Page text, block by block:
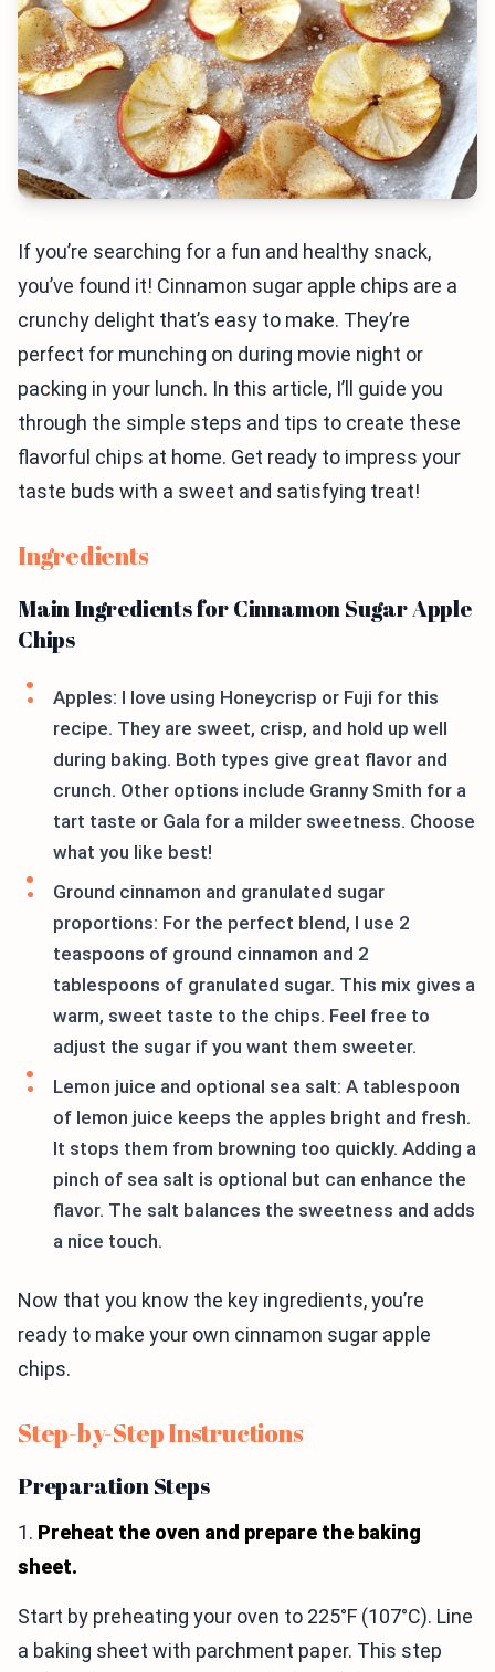
If you’re searching for a fun and healthy snack,
you’ve found it! Cinnamon sugar apple chips are a
crunchy delight that’s easy to make. They’re
perfect for munching on during movie night or
packing in your lunch. In this article, I’ll guide you
through the simple steps and tips to create these
flavorful chips at home. Get ready to impress your
taste buds with a sweet and satisfying treat!
Ingredients
Main Ingredients for Cinnamon Sugar Apple
Chips
Apples: I love using Honeycrisp or Fuji for this
recipe. They are sweet, crisp, and hold up well
during baking. Both types give great flavor and
crunch. Other options include Granny Smith for a
tart taste or Gala for a milder sweetness. Choose
what you like best!
Ground cinnamon and granulated sugar
proportions: For the perfect blend, I use 2
teaspoons of ground cinnamon and 2
tablespoons of granulated sugar. This mix gives a
warm, sweet taste to the chips. Feel free to
adjust the sugar if you want them sweeter.
Lemon juice and optional sea salt: A tablespoon
of lemon juice keeps the apples bright and fresh.
It stops them from browning too quickly. Adding a
pinch of sea salt is optional but can enhance the
flavor. The salt balances the sweetness and adds
a nice touch.
Now that you know the key ingredients, you’re
ready to make your own cinnamon sugar apple
chips.
Step-by-Step Instructions
Preparation Steps
1. Preheat the oven and prepare the baking
sheet.
Start by preheating your oven to 225°F (107°C). Line
a baking sheet with parchment paper. This step